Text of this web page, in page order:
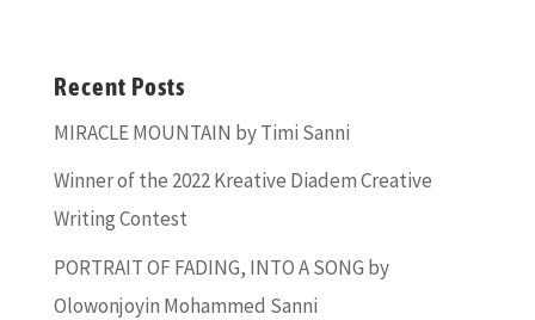
Recent Posts
MIRACLE MOUNTAIN by Timi Sanni
Winner of the 2022 Kreative Diadem Creative
Writing Contest
PORTRAIT OF FADING, INTO A SONG by
Olowonjoyin Mohammed Sanni